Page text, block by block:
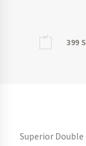
399
Superior